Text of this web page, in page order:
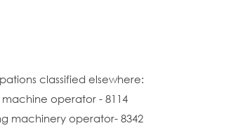
classified elsewhere:
operator - 8114
machinery operator- 8342